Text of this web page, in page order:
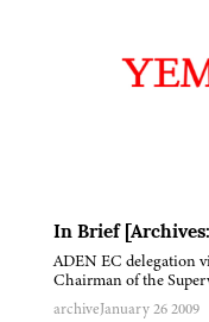
In Brief
ADEN EC delegation
Chairman of the
archiveJanuary 26 2009